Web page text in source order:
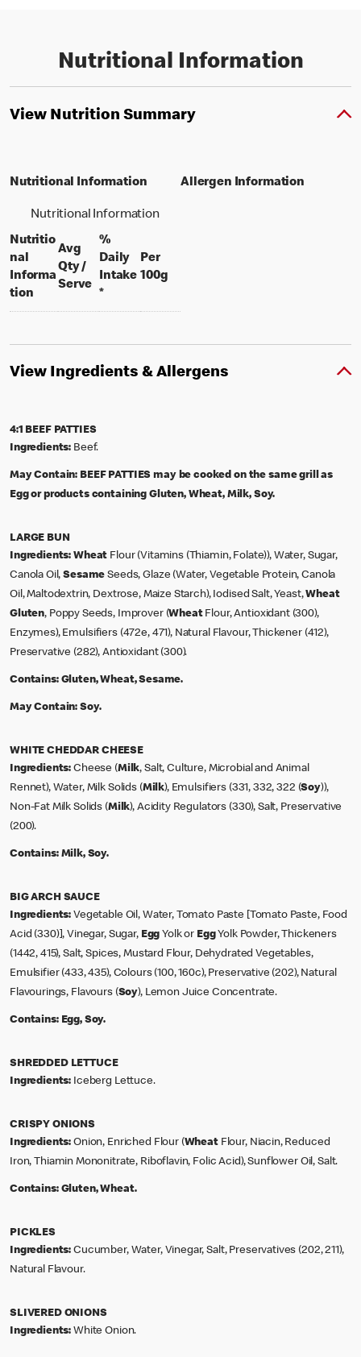
Nutritional Information
View Nutrition Summary
Nutritional Information
Nutritional Information
Nutritio
nal
Informa
tion
Avg
Qty /
Serveper portion
%
Daily
Intake
*
Per
100gper 100 grams
Allergen Information
View Ingredients & Allergens
4:1 BEEF PATTIES
Ingredients: Beef.
May Contain: BEEF PATTIES may be cooked on the same grill as
Egg or products containing Gluten, Wheat, Milk, Soy.
LARGE BUN
Ingredients: Wheat Flour (Vitamins (Thiamin, Folate)), Water, Sugar,
Canola Oil,Sesame Seeds, Glaze (Water, Vegetable Protein, Canola
Oil, Maltodextrin, Dextrose, Maize Starch), Iodised Salt, Yeast,Wheat
Gluten, Poppy Seeds, Improver (WheatFlour, Antioxidant (300),
Enzymes), Emulsifiers (472e, 471), Natural Flavour, Thickener (412),
Preservative (282), Antioxidant (300).
Contains: Gluten, Wheat, Sesame.
May Contain:Soy.
WHITE CHEDDAR CHEESE
Ingredients: Cheese (Milk, Salt, Culture, Microbial and Animal
Rennet), Water, Milk Solids (Milk), Emulsifiers (331, 332, 322 (Soy)),
Non-Fat Milk Solids (Milk), Acidity Regulators (330), Salt, Preservative
(200).
Contains: Milk, Soy.
BIG ARCH SAUCE
Ingredients: Vegetable Oil, Water, Tomato Paste [Tomato Paste, Food
Acid (330)], Vinegar, Sugar, Egg Yolk or EggYolk Powder, Thickeners
(1442, 415), Salt, Spices, Mustard Flour, Dehydrated Vegetables,
Emulsifier (433, 435), Colours (100, 160c), Preservative (202), Natural
Flavourings, Flavours (Soy), Lemon Juice Concentrate.
Contains: Egg, Soy.
SHREDDED LETTUCE
Ingredients: Iceberg Lettuce.
CRISPY ONIONS
Ingredients: Onion, Enriched Flour (WheatFlour, Niacin, Reduced
Iron, Thiamin Mononitrate, Riboflavin, Folic Acid), Sunflower Oil, Salt.
Contains: Gluten, Wheat.
PICKLES
Ingredients: Cucumber, Water, Vinegar, Salt, Preservatives (202, 211),
Natural Flavour.
SLIVERED ONIONS
Ingredients: White Onion.